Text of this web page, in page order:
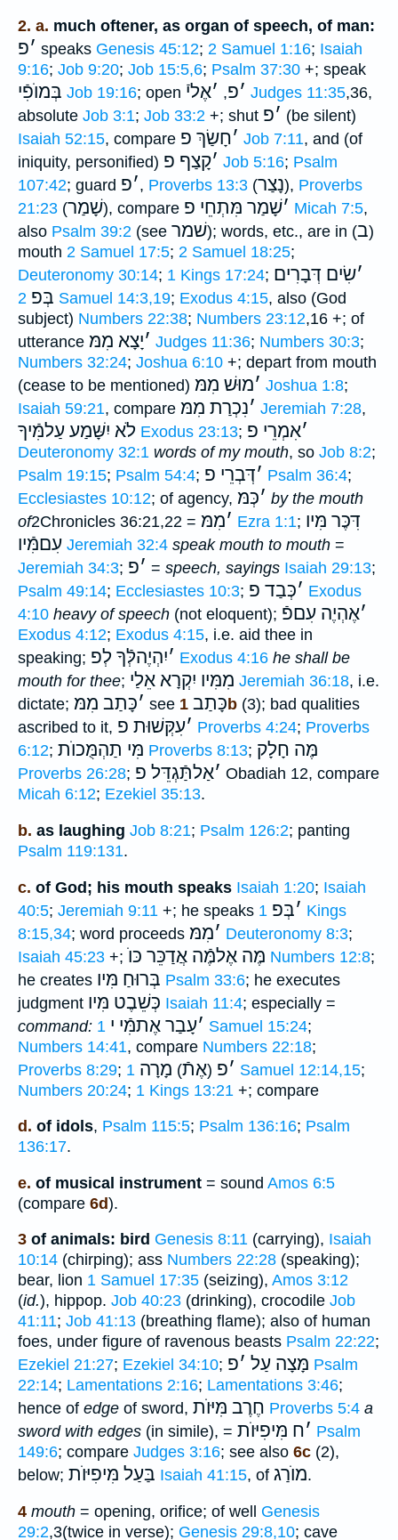
2. a. much oftener, as organ of speech, of man:
׳פ speaks Genesis 45:12; 2 Samuel 1:16; Isaiah
9:16; Job 9:20; Job 15:5,6; Psalm 37:30 +; speak
בְּמוֺפִֿי Job 19:16; open ׳פ, ׳אֶליֿ Judges 11:35,36,
absolute Job 3:1; Job 33:2 +; shut ׳פ
(be silent)
Isaiah 52:15, compare ׳חָשַׂךְ פ Job 7:11, and (of
iniquity, personified)
׳קָצַף פ Job 5:16; Psalm
107:42; guard ׳פ , Proverbs 13:3 (נָצַר), Proverbs
21:23 (שָׁמַר), compare ׳שָׁמַר מִּתְחֵי פ Micah 7:5,
also Psalm 39:2 (see שׁמר); words, etc., are in (ב)
mouth 2 Samuel 17:5; 2 Samuel 18:25;
Deuteronomy 30:14; 1 Kings 17:24; ׳שִׂים דְּבָרִים
בְּפ 2 Samuel 14:3,19; Exodus 4:15, also (God
subject) Numbers 22:38; Numbers 23:12,16 +; of
utterance
׳יָצָא מִמּ Judges 11:36; Numbers 30:3;
Numbers 32:24; Joshua 6:10 +; depart from mouth
(cease to be mentioned)
׳מוּשׁ מִמּ Joshua 1:8;
Isaiah 59:21, compare ׳נִכְרַת מִמּ Jeremiah 7:28,
לֹא יִשָּׁמַע עַלמִּֿיךָ Exodus 23:13; ׳אִמְרֵי פ
Deuteronomy 32:1 words of my mouth, so Job 8:2;
Psalm 19:15; Psalm 54:4; ׳דְּבְרֵי פ Psalm 36:4;
Ecclesiastes 10:12; of agency, ׳כְּמּ
by the mouth
of2Chronicles 36:21,22 = ׳מִמּ Ezra 1:1; דִּכֶּר מִּיו
עִםמִּֿיו Jeremiah 32:4 speak mouth to mouth =
Jeremiah 34:3; ׳פ = speech, sayings Isaiah 29:13;
Psalm 49:14; Ecclesiastes 10:3; ׳כְּבַד פ
Exodus
4:10 heavy of speech (not eloquent); ׳אֶהְיֶה עִםפֿ
Exodus 4:12; Exodus 4:15, i.e. aid thee in
speaking;
׳יִהְיֶהלְּֿךָ לְפ Exodus 4:16 he shall be
mouth for thee; מִמִּיו יִקְרָא אֵלַי Jeremiah 36:18, i.e.
dictate;
׳כָּתַב מִמּ see כָּתַב 1b (3); bad qualities
ascribed to it,
׳עִקְּשׁוּת פ Proverbs 4:24; Proverbs
6:12; מִּי תַהְמֻּכוֺת Proverbs 8:13; מֶּה חָלָק
Proverbs 26:28; ׳אַלתַּֿגְדֵּל פ
Obadiah 12, compare
Micah 6:12; Ezekiel 35:13.
b. as laughing Job 8:21; Psalm 126:2; panting
Psalm 119:131.
c. of God; his mouth speaks Isaiah 1:20; Isaiah
40:5; Jeremiah 9:11 +; he speaks ׳בְּפ 1 Kings
8:15,34; word proceeds ׳מִמּ Deuteronomy 8:3;
Isaiah 45:23 +; מֶּה אֶלמֶּֿה אֲדַכֵּר כּוֺ Numbers 12:8;
he creates בְּרוּחַ מִּיו Psalm 33:6; he executes
judgment כְּשֵׁבֶט מִּיו Isaiah 11:4; especially =
command:
׳עָבַר אֶתמִּֿי י 1 Samuel 15:24;
Numbers 14:41, compare Numbers 22:18;
Proverbs 8:29; ׳פ (אֶתֿ) מָרָה 1 Samuel 12:14,15;
Numbers 20:24; 1 Kings 13:21 +; compare
d. of idols, Psalm 115:5; Psalm 136:16; Psalm
136:17.
e. of musical instrument = sound Amos 6:5
(compare 6d).
3 of animals: bird Genesis 8:11 (carrying), Isaiah
10:14 (chirping); ass Numbers 22:28 (speaking);
bear, lion 1 Samuel 17:35 (seizing), Amos 3:12
(id.), hippop. Job 40:23 (drinking), crocodile Job
41:11; Job 41:13 (breathing flame); also of human
foes, under figure of ravenous beasts Psalm 22:22;
Ezekiel 21:27; Ezekiel 34:10; מָּצָה עַל ׳פ
Psalm
22:14; Lamentations 2:16; Lamentations 3:46;
hence of edge of sword, חֶרֶב מִּיּוֺת Proverbs 5:4 a
sword with edges (in simile), = ׳ח מִּיפִיּוֺת
Psalm
149:6; compare Judges 3:16; see also 6c (2),
below; בַּעַל מִּיפִיּוֺת Isaiah 41:15, of מוֺרַג.
4 mouth = opening, orifice; of well Genesis
29:2,3(twice in verse); Genesis 29:8,10; cave